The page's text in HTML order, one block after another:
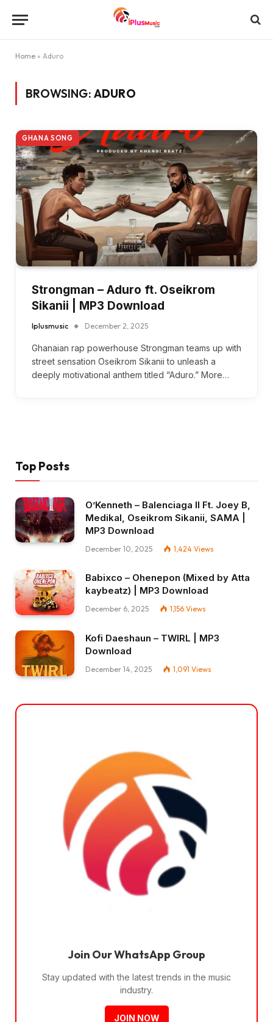
Home » Aduro
BROWSING: ADURO
GHANA SONG
Strongman – Aduro ft. Oseikrom
Sikanii | MP3 Download
Iplusmusic December 2, 2025
Ghanaian rap powerhouse Strongman teams up with
street sensation Oseikrom Sikanii to unleash a
deeply motivational anthem titled “Aduro.” More…
Top Posts
O’Kenneth – Balenciaga II Ft. Joey B,
Medikal, Oseikrom Sikanii, SAMA |
MP3 Download
December 10, 2025 1,424 Views
Babixco – Ohenepon (Mixed by Atta
kaybeatz) | MP3 Download
December 6, 2025 1,156 Views
Kofi Daeshaun – TWIRL | MP3
Download
December 14, 2025 1,091 Views
Join Our WhatsApp Group
Stay updated with the latest trends in the music
industry.
JOIN NOW